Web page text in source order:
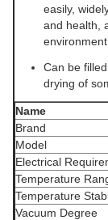
easily,
and health,
Can be
drying of
Name
Brand
Model
Electrical
Temperature
Temperature
Vacuum Degree